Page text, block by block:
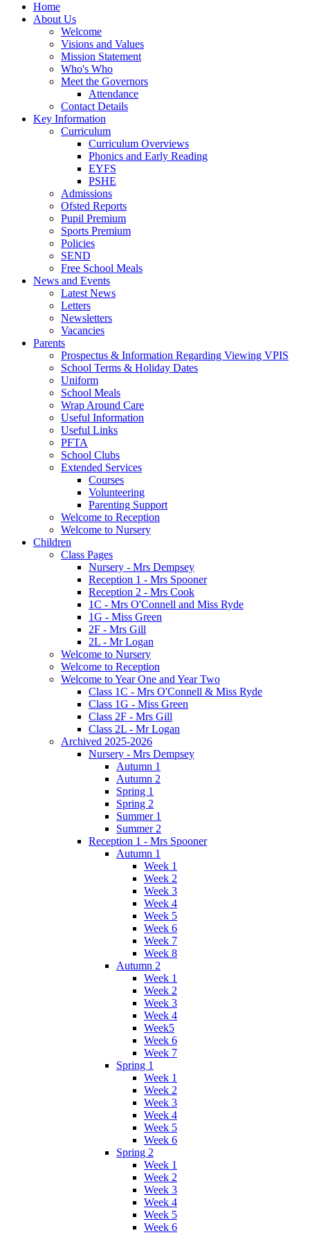
Home
About Us
Welcome
Visions and Values
Mission Statement
Who's Who
Meet the Governors
Attendance
Contact Details
Key Information
Curriculum
Curriculum Overviews
Phonics and Early Reading
EYFS
PSHE
Admissions
Ofsted Reports
Pupil Premium
Sports Premium
Policies
SEND
Free School Meals
News and Events
Latest News
Letters
Newsletters
Vacancies
Parents
Prospectus & Information Regarding Viewing VPIS
School Terms & Holiday Dates
Uniform
School Meals
Wrap Around Care
Useful Information
Useful Links
PFTA
School Clubs
Extended Services
Courses
Volunteering
Parenting Support
Welcome to Reception
Welcome to Nursery
Children
Class Pages
Nursery - Mrs Dempsey
Reception 1 - Mrs Spooner
Reception 2 - Mrs Cook
1C - Mrs O'Connell and Miss Ryde
1G - Miss Green
2F - Mrs Gill
2L - Mr Logan
Welcome to Nursery
Welcome to Reception
Welcome to Year One and Year Two
Class 1C - Mrs O'Connell & Miss Ryde
Class 1G - Miss Green
Class 2F - Mrs Gill
Class 2L - Mr Logan
Archived 2025-2026
Nursery - Mrs Dempsey
Autumn 1
Autumn 2
Spring 1
Spring 2
Summer 1
Summer 2
Reception 1 - Mrs Spooner
Autumn 1
Week 1
Week 2
Week 3
Week 4
Week 5
Week 6
Week 7
Week 8
Autumn 2
Week 1
Week 2
Week 3
Week 4
Week5
Week 6
Week 7
Spring 1
Week 1
Week 2
Week 3
Week 4
Week 5
Week 6
Spring 2
Week 1
Week 2
Week 3
Week 4
Week 5
Week 6